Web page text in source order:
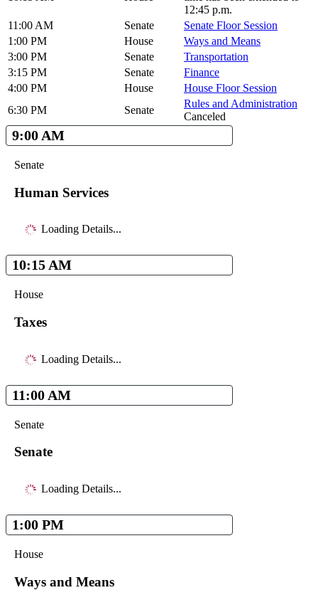
12:45 p.m.
11:00 AM
Senate
Senate Floor Session
1:00 PM
House
Ways and Means
3:00 PM
Senate
Transportation
3:15 PM
Senate
Finance
4:00 PM
House
House Floor Session
6:30 PM
Senate
Rules and Administration
Canceled
9:00 AM
Senate
Human Services
Loading Details...
10:15 AM
House
Taxes
Loading Details...
11:00 AM
Senate
Senate
Loading Details...
1:00 PM
House
Ways and Means